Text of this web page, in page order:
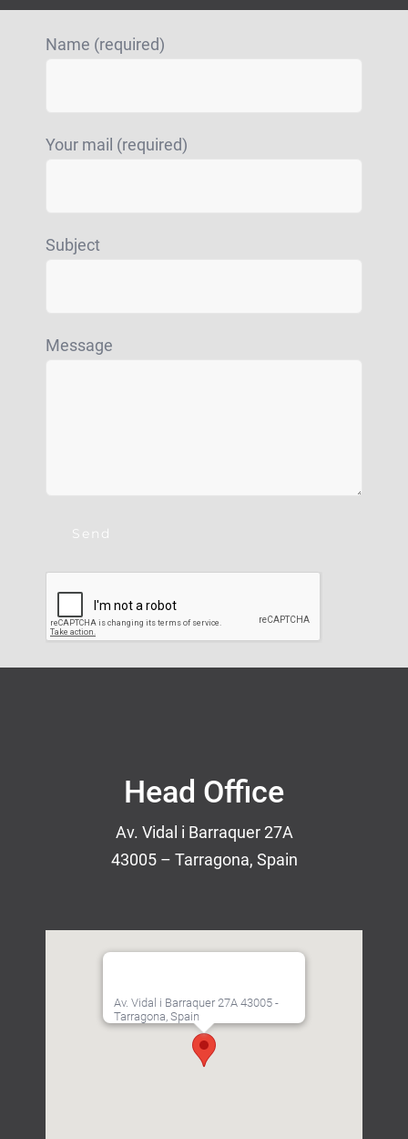
Name (required)
Your mail (required)
Subject
Message
Head Office
Av. Vidal i Barraquer 27A
43005 – Tarragona, Spain
Av. Vidal i Barraquer 27A 43005 -
Tarragona, Spain